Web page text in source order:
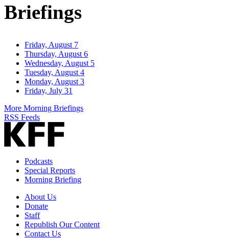
Briefings
Friday, August 7
Thursday, August 6
Wednesday, August 5
Tuesday, August 4
Monday, August 3
Friday, July 31
More Morning Briefings
RSS Feeds
Podcasts
Special Reports
Morning Briefing
About Us
Donate
Staff
Republish Our Content
Contact Us